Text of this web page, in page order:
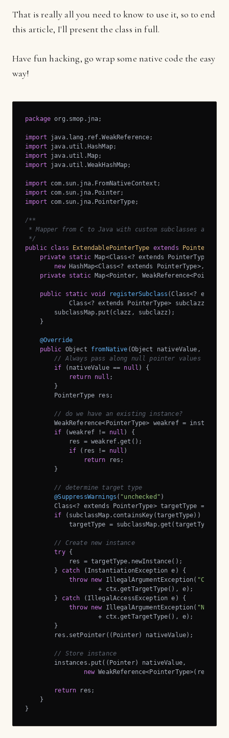
That is really all you need to know to use it, so to end
this article, I'll present the class in full.
Have fun hacking, go wrap some native code the easy
way!
package org.smop.jna;
import
import
import
import java.util.WeakHashMap;
import
import
import com.sun.jna.PointerType;
/**
* Mapper from C to Java with custom subclasses and
*/
public class ExtendablePointerType extends PointerType
private static Map<Class<? extends PointerType>,
new HashMap<Class<? extends PointerType>,
private static Map<Pointer,
public static void registerSubclass (Class<?
            Class<? extends PointerType> subclazz)
        subclassMap.put(clazz, subclazz);
    }
@Override
public Object fromNative (Object nativeValue,
// Always pass along null pointer values
if (nativeValue == null ) {
return null ;
        }
        PointerType res;
// do we have an existing instance?
WeakReference<PointerType> weakref =
if (weakref != null ) {
            res = weakref.get();
if (res != null )
return res;
        }
// determine target type
@SuppressWarnings ( "unchecked" )
Class<? extends PointerType> targetType =
if (subclassMap.containsKey(targetType))
            targetType = subclassMap.get(targetType);
// Create new instance
try {
            res = targetType.newInstance();
        }
catch (InstantiationException e) {
throw new IllegalArgumentException( "Can't
                    + ctx.getTargetType(), e);
        }
catch (IllegalAccessException e) {
throw new IllegalArgumentException( "Not
                    + ctx.getTargetType(), e);
        }
        res.setPointer((Pointer) nativeValue);
// Store instance
        instances.put((Pointer) nativeValue,
new WeakReference<PointerType>(res));
return res;
    }
}